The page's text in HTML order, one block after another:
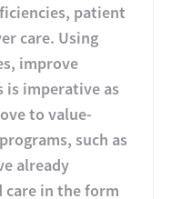
patient
care. Using
improve
is imperative as
to value-
such as
already
in the form